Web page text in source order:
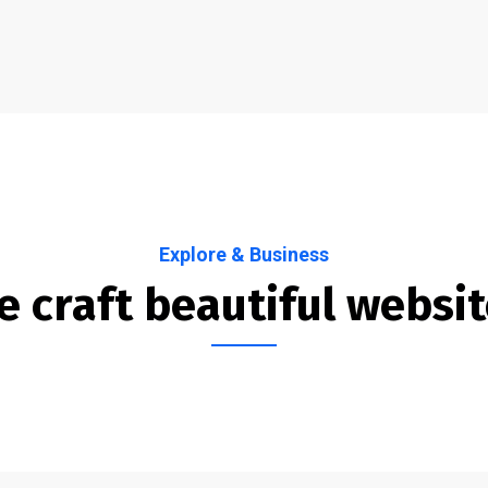
Explore & Business
craft beautiful